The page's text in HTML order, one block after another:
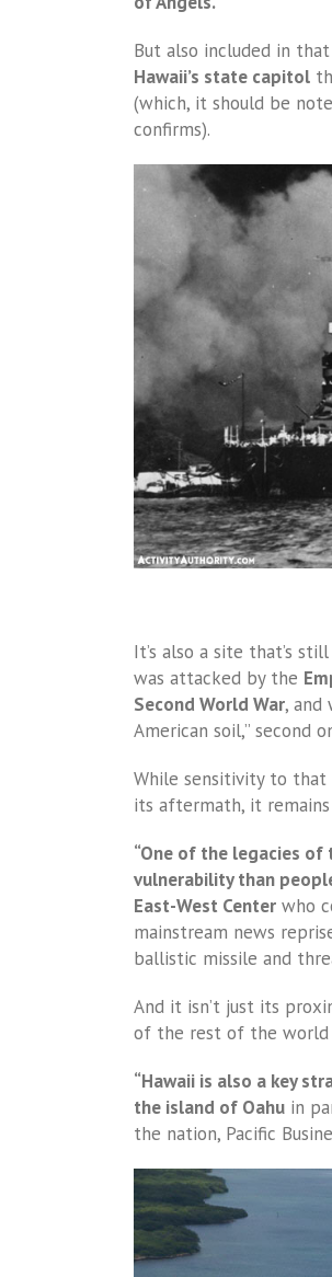
But also included in
Hawaii’s state capitol
(which, it should be
confirms).
It’s also a site that’s
was attacked by the
Second World War, and
American soil,” second
While sensitivity to that
its aftermath, it
“One of the legacies
vulnerability than
East-West Center who
mainstream news
ballistic missile and
And it isn’t just its
of the rest of the world
“Hawaii is also a key
the island of Oahu in
the nation, Pacific